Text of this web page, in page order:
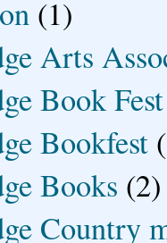
(1)
Arts
Book Fest
Bookfest
Books (2)
Country